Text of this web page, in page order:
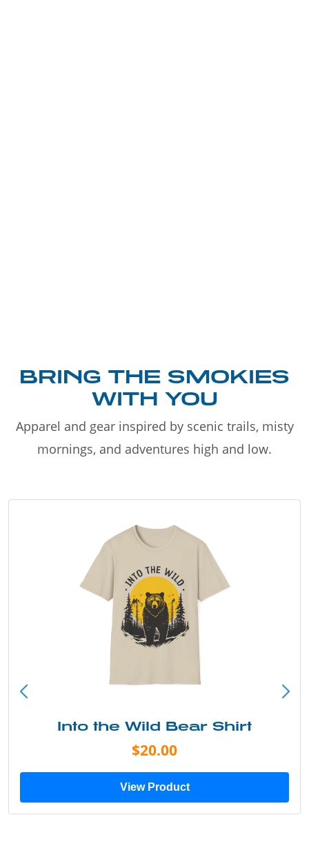
BRING THE SMOKIES
WITH YOU
Apparel and gear inspired by scenic trails, misty
mornings, and adventures high and low.
Into the Wild Bear Shirt
$20.00
View Product